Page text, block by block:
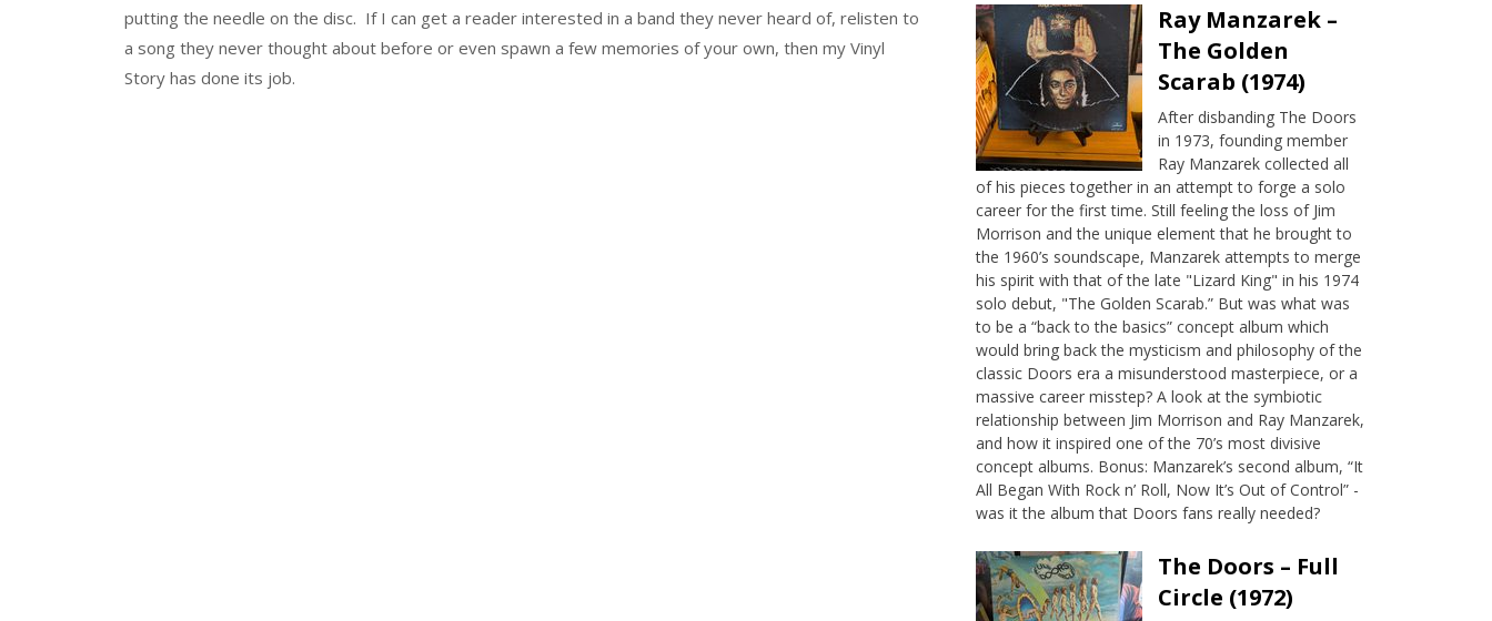
putting the needle on the disc. If I can get a reader interested in a band they never heard of, relisten to
a song they never thought about before or even spawn a few memories of your own, then my Vinyl
Story has done its job.
Ray Manzarek –
The Golden
Scarab (1974)
After disbanding The Doors
in 1973, founding member
Ray Manzarek collected all
of his pieces together in an attempt to forge a solo
career for the first time. Still feeling the loss of Jim
Morrison and the unique element that he brought to
the 1960’s soundscape, Manzarek attempts to merge
his spirit with that of the late "Lizard King" in his 1974
solo debut, "The Golden Scarab.” But was what was
to be a “back to the basics” concept album which
would bring back the mysticism and philosophy of the
classic Doors era a misunderstood masterpiece, or a
massive career misstep? A look at the symbiotic
relationship between Jim Morrison and Ray Manzarek,
and how it inspired one of the 70’s most divisive
concept albums. Bonus: Manzarek’s second album, “It
All Began With Rock n’ Roll, Now It’s Out of Control” -
was it the album that Doors fans really needed?
The Doors – Full
Circle (1972)